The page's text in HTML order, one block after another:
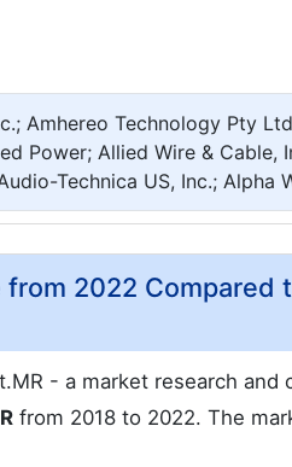
Amhereo Technology Pty
Power; Allied Wire & Cable,
Technica US, Inc.; Alpha
2022 Compared
- a market research
from 2018 to 2022. The